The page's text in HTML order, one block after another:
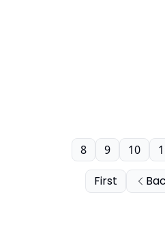
First
8 9 10